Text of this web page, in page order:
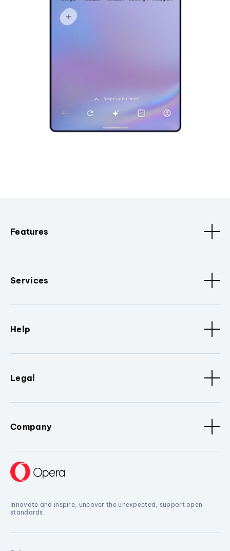
Features
Services
Help
Legal
Company
Innovate and inspire, uncover the unexpected, support open
standards.